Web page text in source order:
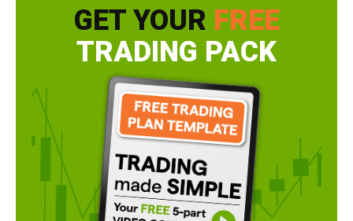
GET YOUR FREE
TRADING PACK